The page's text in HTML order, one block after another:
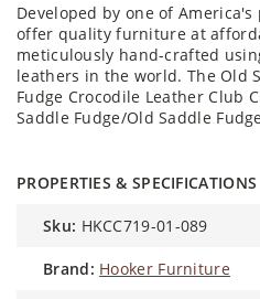
Developed by one of
offer quality furniture at
meticulously hand-crafted
leathers in the world. The Old
Fudge Crocodile Leather Club
Saddle Fudge/Old Saddle
PROPERTIES & SPECIFICATIONS
sku: HKCC719-01-089
brand: Hooker Furniture